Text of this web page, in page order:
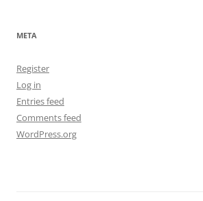
META
Register
Log in
Entries feed
Comments feed
WordPress.org